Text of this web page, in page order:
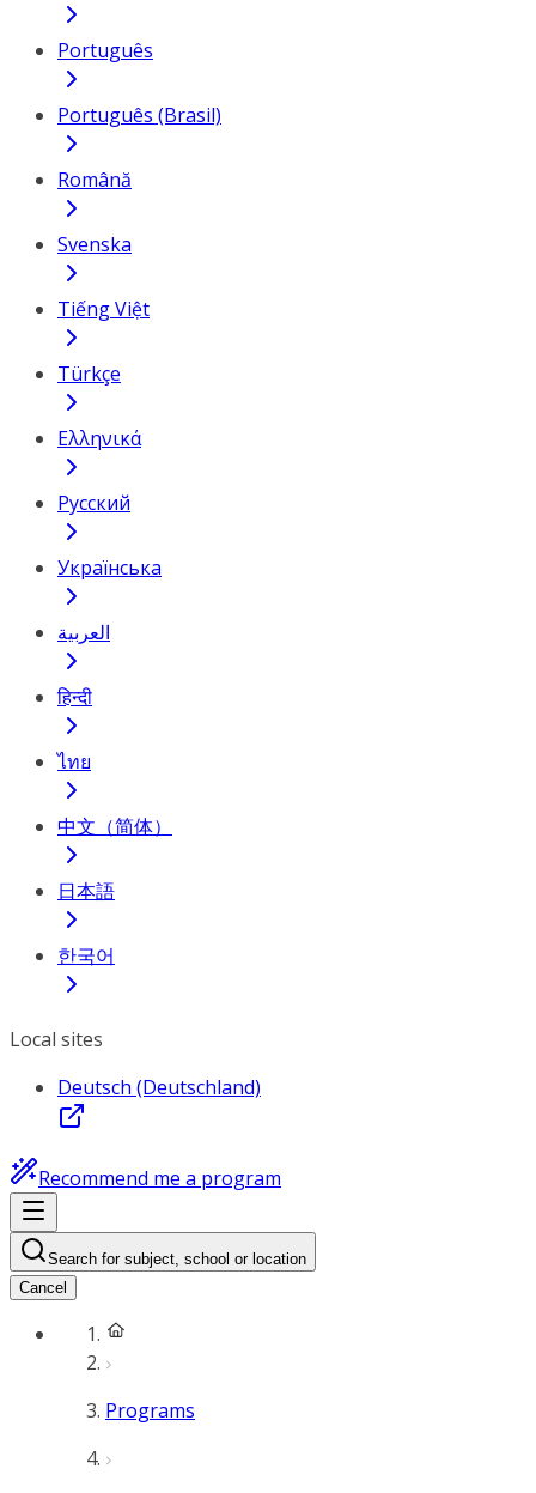
Português
Português (Brasil)
Română
Svenska
Tiếng Việt
Türkçe
Ελληνικά
Русский
Українська
العربية
हिन्दी
ไทย
中文（简体）
日本語
한국어
Local sites
Deutsch (Deutschland)
Recommend me a program
Search for subject, school or location
Cancel
Programs